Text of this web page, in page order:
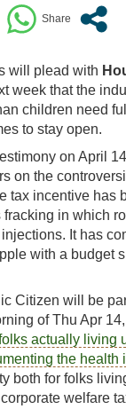
will plead with
week that the
children need
to stay open.
on April
on the
tax incentive has
in which
It has
with a budget
Citizen will be
of Thu Apr
actually living
the health
both for folks
welfare